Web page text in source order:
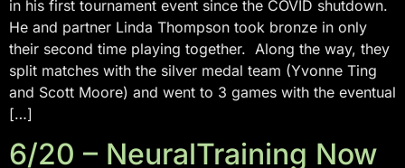
in his first tournament event since the COVID shutdown.
He and partner Linda Thompson took bronze in only
their second time playing together. Along the way, they
split matches with the silver medal team (Yvonne Ting
and Scott Moore) and went to 3 games with the eventual
[…]
6/20 – NeuralTraining Now